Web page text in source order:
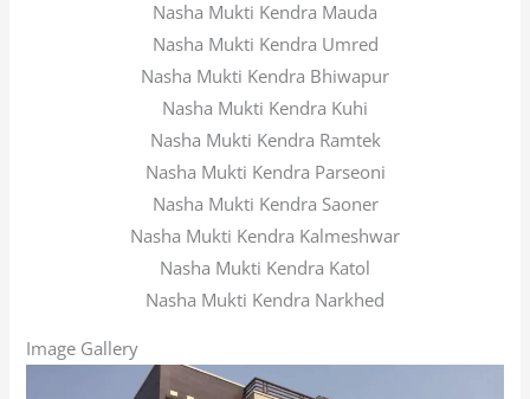
Nasha Mukti Kendra Mauda
Nasha Mukti Kendra Umred
Nasha Mukti Kendra Bhiwapur
Nasha Mukti Kendra Kuhi
Nasha Mukti Kendra Ramtek
Nasha Mukti Kendra Parseoni
Nasha Mukti Kendra Saoner
Nasha Mukti Kendra Kalmeshwar
Nasha Mukti Kendra Katol
Nasha Mukti Kendra Narkhed
Image Gallery